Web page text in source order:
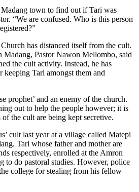
town to find out if Tari was
“We are confused. Who is this person
has distanced itself from the cult.
Madang, Pastor Nawon Mellombo, said
the cult activity. Instead, he has
keeping Tari amongst them and
prophet’ and an enemy of the church.
out to help the people however; it is
the cult are being kept secretive.
cult last year at a village called Matepi
Tari whose father and mother are
respectively, enrolled at the Amron
to do pastoral studies. However, police
college for stealing from his fellow